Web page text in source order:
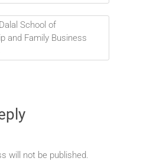
School of
and Family Business
will not be published.